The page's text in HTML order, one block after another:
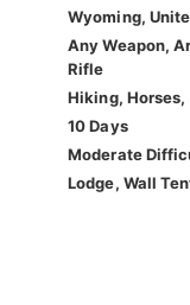
Wyoming,
Any Weapon,
Rifle
Hiking,
10 Days
Moderate
Lodge, Wall